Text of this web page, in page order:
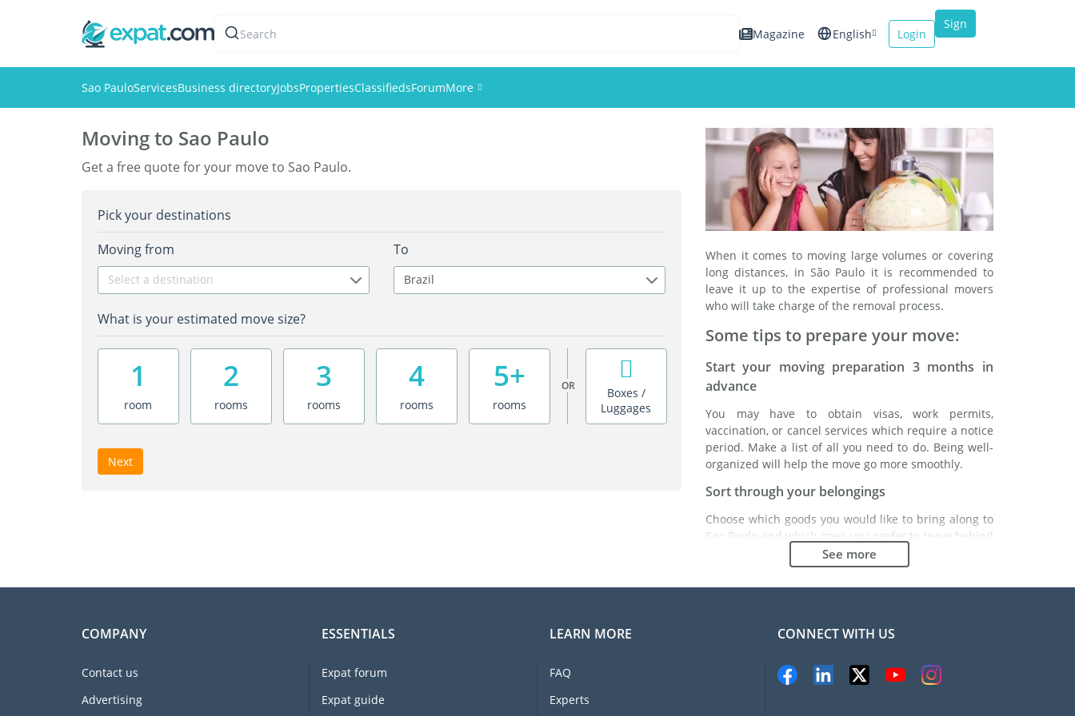
Search Magazine English
Italiano
Login
Sign
Sao PauloServicesBusiness directoryJobsPropertiesClassifiedsForumMore
Moving to Sao Paulo
Get a free quote for your move to Sao Paulo.
Pick your destinations
Moving from
Select a destination
To
Brazil
What is your estimated move size?
1
room
2
rooms
3
rooms
4
rooms
5+
rooms
OR
Boxes /
Luggages
Next
When it comes to moving large volumes or covering
long distances, in São Paulo it is recommended to
leave it up to the expertise of professional movers
who will take charge of the removal process.
Some tips to prepare your move:
Start your moving preparation 3 months in
advance
You may have to obtain visas, work permits,
vaccination, or cancel services which require a notice
period. Make a list of all you need to do. Being well-
organized will help the move go more smoothly.
Sort through your belongings
Choose which goods you would like to bring along to
Sao Paulo and which ones you prefer to leave behind
either with a friend or in a storage unit. Seek advice:
it might cost less to buy goods in São Paulo instead of
bringing over your belongings.
Finding a good moving company is essential to any
like FIDI will help you find reliable moving companies.
See more
COMPANY
Contact us
Advertising
ESSENTIALS
Expat forum
Expat guide
LEARN MORE
FAQ
Experts
CONNECT WITH US